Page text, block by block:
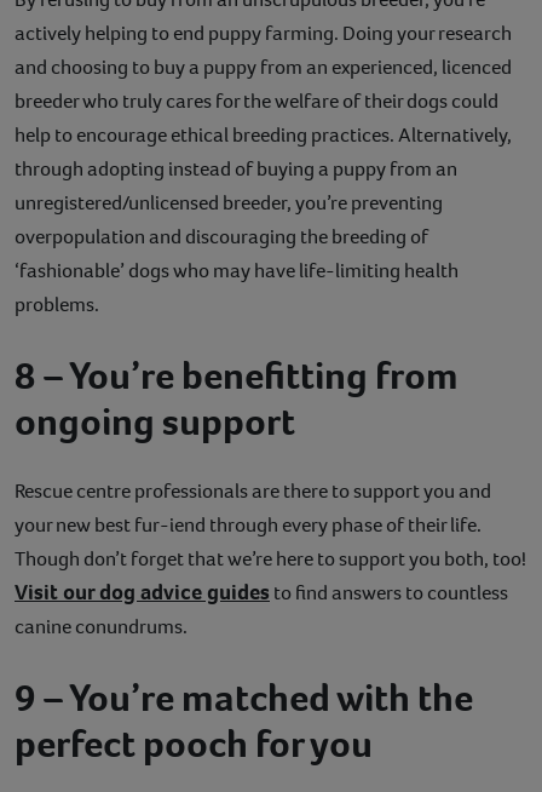
actively helping to end puppy farming. Doing your research
and choosing to buy a puppy from an experienced, licenced
breeder who truly cares for the welfare of their dogs could
help to encourage ethical breeding practices. Alternatively,
through adopting instead of buying a puppy from an
unregistered/unlicensed breeder, you’re preventing
overpopulation and discouraging the breeding of
‘fashionable’ dogs who may have life-limiting health
problems.
8 – You’re benefitting from
ongoing support
Rescue centre professionals are there to support you and
your new best fur-iend through every phase of their life.
Though don’t forget that we’re here to support you both, too!
Visit our dog advice guides to find answers to countless
canine conundrums.
9 – You’re matched with the
perfect pooch for you